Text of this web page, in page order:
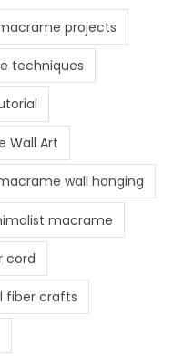
projects
techniques
Wall Art
wall hanging
macrame
cord
fiber crafts